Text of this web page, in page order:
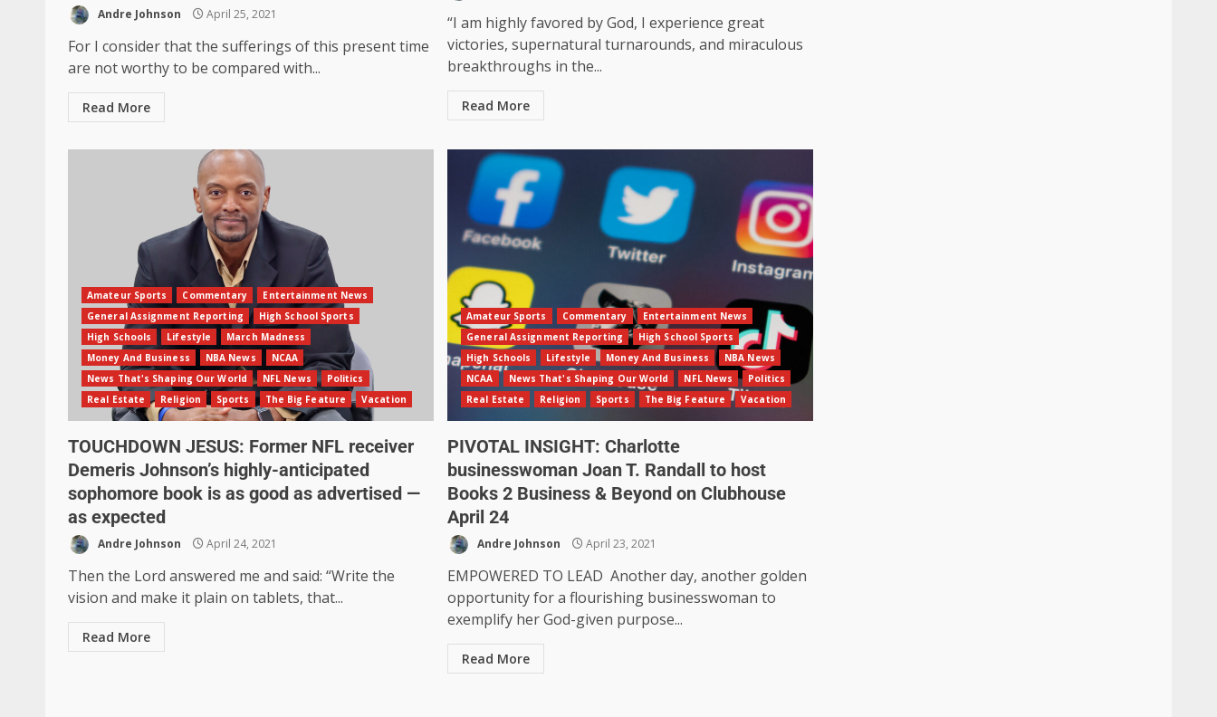
Andre Johnson April 25, 2021
For I consider that the sufferings of this present time
are not worthy to be compared with...
Read More
“I am highly favored by God, I experience great
victories, supernatural turnarounds, and miraculous
breakthroughs in the...
Read More
Amateur Sports Commentary
Entertainment News
General Assignment Reporting
High School Sports
High Schools
Lifestyle
March Madness
Money And Business
NBA News
NCAA
News That's Shaping Our World
NFL News
Politics
Real Estate
Religion Sports The Big Feature Vacation
TOUCHDOWN JESUS: Former NFL receiver
Demeris Johnson’s highly-anticipated
sophomore book is as good as advertised —
as expected
Andre Johnson April 24, 2021
Then the Lord answered me and said: “Write the
vision and make it plain on tablets, that...
Read More
Amateur Sports Commentary
Entertainment News
General Assignment Reporting
High School Sports
High Schools
Lifestyle Money And Business
NBA News
NCAA
News That's Shaping Our World NFL News
Politics
Real Estate
Religion Sports The Big Feature Vacation
PIVOTAL INSIGHT: Charlotte
businesswoman Joan T. Randall to host
Books 2 Business & Beyond on Clubhouse
April 24
Andre Johnson April 23, 2021
EMPOWERED TO LEAD Another day, another golden
opportunity for a flourishing businesswoman to
exemplify her God-given purpose...
Read More